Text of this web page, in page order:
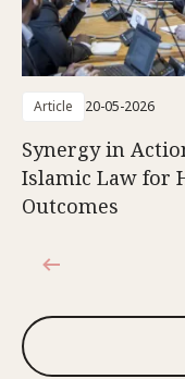
Article 20-05-2026
Synergy in
Islamic Law for
Outcomes